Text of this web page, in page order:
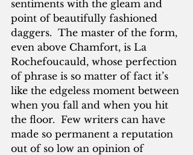
sentiments with the gleam and
point of beautifully fashioned
daggers.  The master of the form,
even above Chamfort, is La
Rochefoucauld, whose perfection
of phrase is so matter of fact it’s
like the edgeless moment between
when you fall and when you hit
the floor.  Few writers can have
made so permanent a reputation
out of so low an opinion of